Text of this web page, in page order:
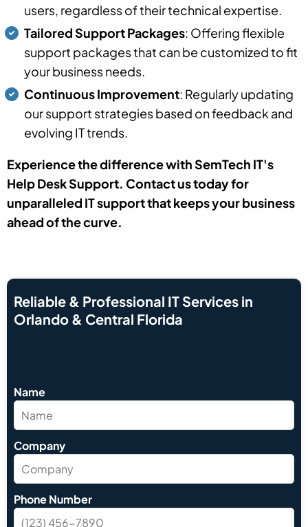
users, regardless of their technical expertise.
Tailored Support Packages: Offering flexible
support packages that can be customized to fit
your business needs.
Continuous Improvement: Regularly updating
our support strategies based on feedback and
evolving IT trends.
Experience the difference with SemTech IT's
Help Desk Support. Contact us today for
unparalleled IT support that keeps your business
ahead of the curve.
Reliable & Professional IT Services in
Orlando & Central Florida
Name
Company
Phone Number